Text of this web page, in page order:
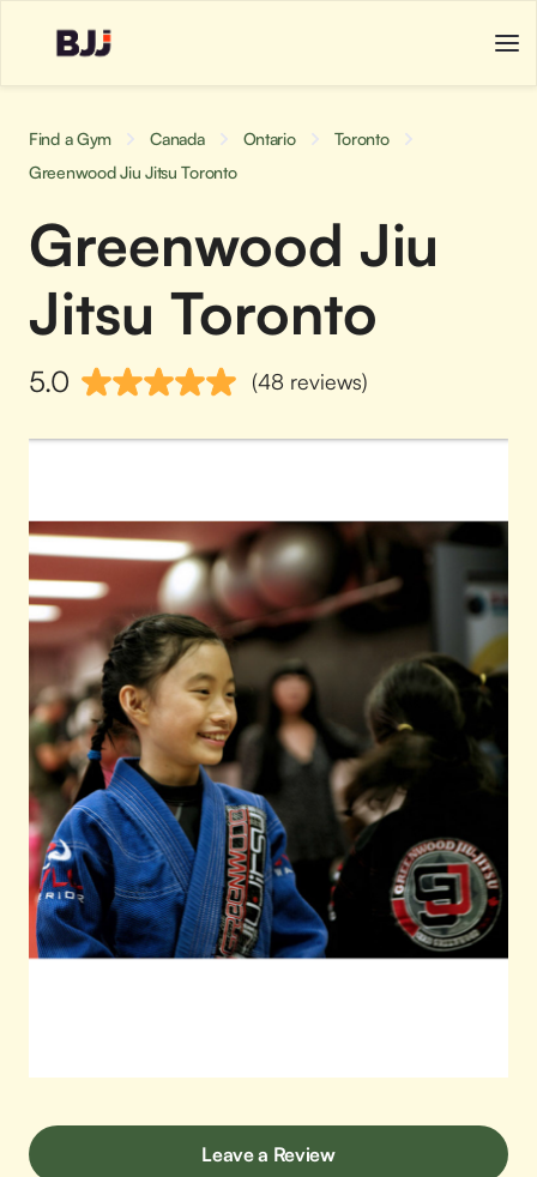
Find a Gym Canada Ontario
Toronto
Greenwood Jiu Jitsu Toronto
Greenwood Jiu
Jitsu Toronto
5.0 (48 reviews)
Leave a Review